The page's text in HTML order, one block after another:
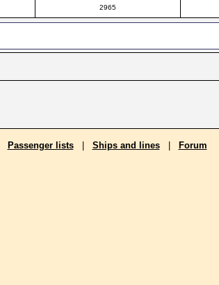
2965
Passenger lists| Ships and lines| Forum